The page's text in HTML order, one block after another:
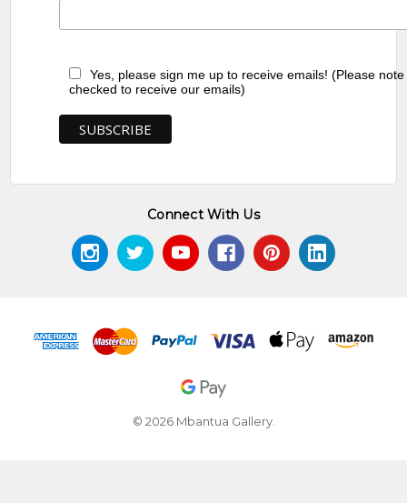
Yes, please sign me up to receive emails! (Please
checked to receive our emails)
Connect With Us
© 2026 Mbantua Gallery.